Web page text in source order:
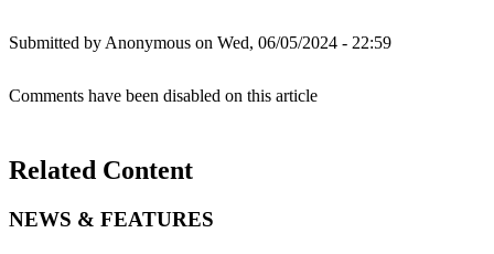
Submitted by Anonymous on Wed, 06/05/2024 - 22:59
Comments have been disabled on this article
Related Content
NEWS & FEATURES